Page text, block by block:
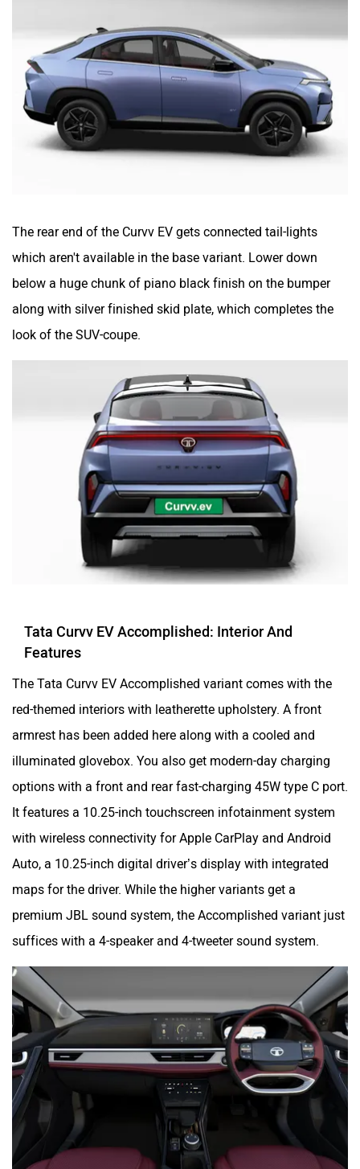
The rear end of the Curvv EV gets connected tail-lights
which aren't available in the base variant. Lower down
below a huge chunk of piano black finish on the bumper
along with silver finished skid plate, which completes the
look of the SUV-coupe.
Tata Curvv EV Accomplished: Interior And
Features
The Tata Curvv EV Accomplished variant comes with the
red-themed interiors with leatherette upholstery. A front
armrest has been added here along with a cooled and
illuminated glovebox. You also get modern-day charging
options with a front and rear fast-charging 45W type C port.
It features a 10.25-inch touchscreen infotainment system
with wireless connectivity for Apple CarPlay and Android
Auto, a 10.25-inch digital driver’s display with integrated
maps for the driver. While the higher variants get a
premium JBL sound system, the Accomplished variant just
suffices with a 4-speaker and 4-tweeter sound system.